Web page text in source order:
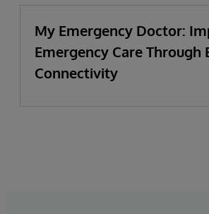
My Emergency Doctor:
Emergency Care Through
Connectivity